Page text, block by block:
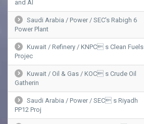
and Al
Saudi Arabia / Power / SEC's Rabigh 6
Power Plant
Kuwait / Refinery / KNPC s Clean Fuels
Projec
Kuwait / Oil & Gas / KOC s Crude Oil
Gatherin
Saudi Arabia / Power / SEC s Riyadh
PP12 Proj